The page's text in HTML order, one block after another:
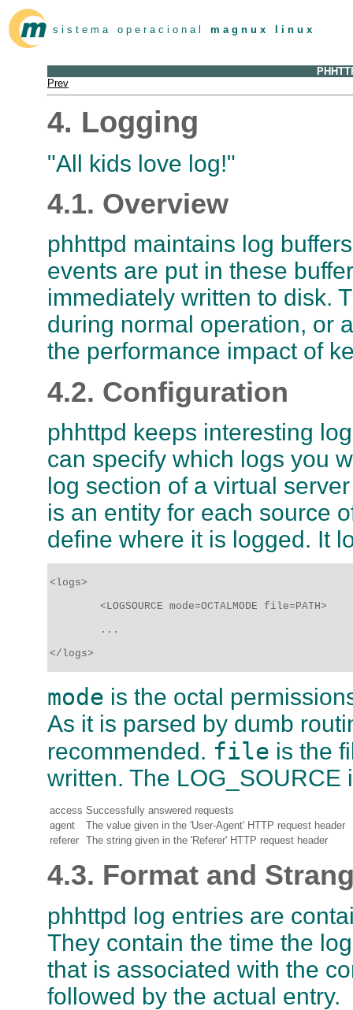
s i s t e m a o p e r a c i o n a l m a g n u x l i n u x
Prev
4. Logging
"All kids love log!"
4.1. Overview
phhttpd maintains log
events are put in these
immediately written to disk.
during normal operation, or
the performance impact of
4.2. Configuration
phhttpd keeps interesting
can specify which logs you
log section of a virtual
is an entity for each source
define where it is logged. It
<logs>
</logs>
mode is the octal
As it is parsed by dumb
recommended. file is the
written. The LOG_SOURCE
access Successfully answered requests
agent
The value given in the 'User-Agent' HTTP request header
referer The string given in the 'Referer' HTTP request header
4.3. Format and
phhttpd log entries are
They contain the time the
that is associated with the
followed by the actual entry.